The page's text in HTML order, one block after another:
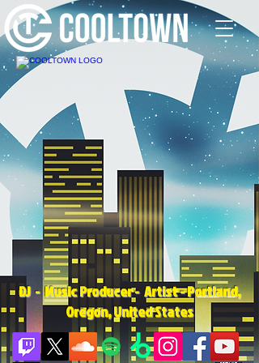
DJ - Music Producer - Artist - Portland,
Oregon, United States